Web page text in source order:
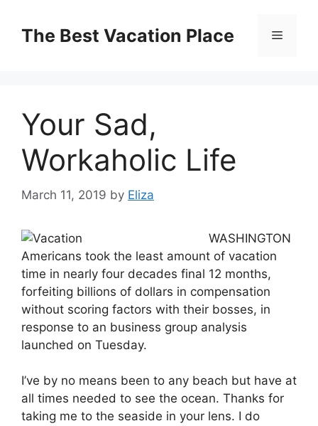
contentThe Best Vacation Place Menu
Your Sad,
Workaholic Life
March 11, 2019 by Eliza
WASHINGTON
Americans took the least amount of vacation
time in nearly four decades final 12 months,
forfeiting billions of dollars in compensation
without scoring factors with their bosses, in
response to an business group analysis
launched on Tuesday.
I’ve by no means been to any beach but have at
all times needed to see the ocean. Thanks for
taking me to the seaside in your lens. I do